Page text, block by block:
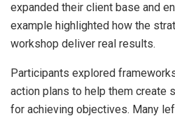
expanded their client base and
example highlighted how the
workshop deliver real results.
Participants explored
action plans to help them create
for achieving objectives. Many